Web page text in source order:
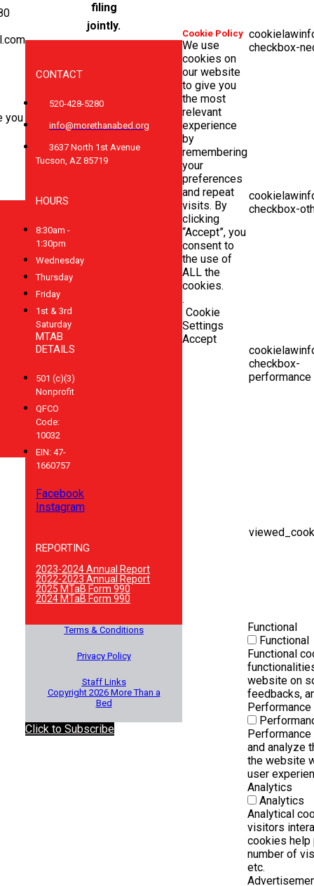
you
filing
jointly.
CONTACT
520-428-5280
info@morethanabed.org
3637 North 1st Avenue
Tucson, AZ 85719
HOURS
8:30am -
1:30pm
Wednesday
Thursday
Friday
1st & 3rd
Saturday
MTAB
DETAILS
501 (c)(3)
Nonprofit
QFCO
Code:
10032
EIN: 47-
1660757
Facebook
Instagram
REPORTING
2023-2024 Annual Report
2022-2023 Annual Report
2025 MTaB Form 990
2024 MTaB Form 990
Terms & Conditions
Privacy Policy
Staff Links
Copyright 2026 More Than a
Bed
Click to Subscribe
Cookie Policy
We use
cookies on
our website
to give you
the most
relevant
experience
by
remembering
your
preferences
and repeat
visits. By
clicking
“Accept”, you
consent to
the use of
ALL the
cookies.
.
Cookie
Settings
Accept
checkbox-
checkbox-
checkbox-
performance
Functional
Functional
Functional
website on
feedbacks,
Performance
and analyze
the website
user
Analytics
Analytics
Analytical
visitors
cookies help
number of
etc.